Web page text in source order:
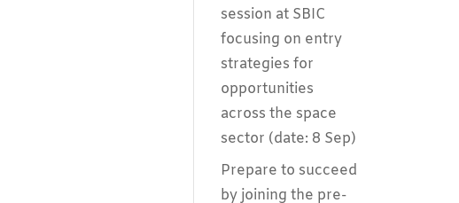
session at SBIC
focusing on entry
strategies for
opportunities
across the space
sector (date: 8 Sep)
Prepare to succeed
by joining the pre-